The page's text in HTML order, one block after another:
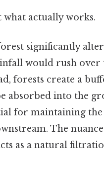
actually works.
significantly
would rush over
forests create a
absorbed into the
for maintaining
The
as a natural